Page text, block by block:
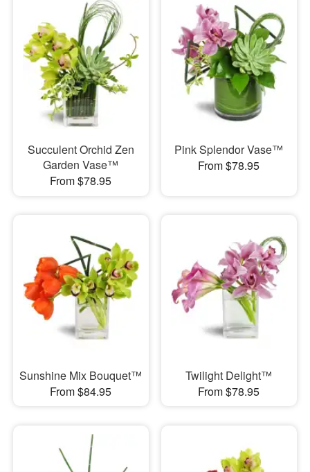
Succulent Orchid Zen
Garden Vase™
From $78.95
Pink Splendor Vase™
From $78.95
Sunshine Mix Bouquet™
From $84.95
Twilight Delight™
From $78.95